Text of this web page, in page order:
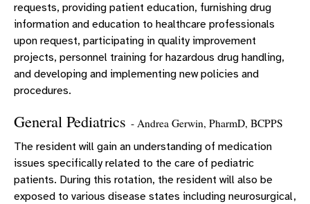
requests, providing patient education, furnishing drug
information and education to healthcare professionals
upon request, participating in quality improvement
projects, personnel training for hazardous drug handling,
and developing and implementing new policies and
procedures.
General Pediatrics - Andrea Gerwin, PharmD, BCPPS
The resident will gain an understanding of medication
issues specifically related to the care of pediatric
patients. During this rotation, the resident will also be
exposed to various disease states including neurosurgical,